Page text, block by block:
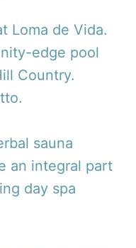
Loma de Vida.
edge pool
Country.
sauna
an integral part
day spa